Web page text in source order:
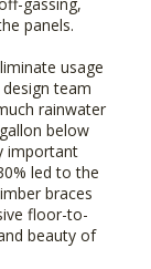
panels.
usage
team
rainwater
below
important
led to the
braces
floor-to-
beauty of